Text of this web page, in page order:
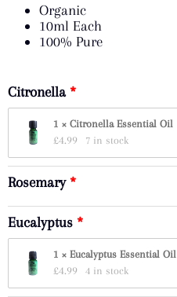
Organic
10ml Each
100% Pure
Citronella
1 × Citronella Essential Oil
£4.99 7 in stock
Rosemary
Eucalyptus
1 × Eucalyptus Essential Oil
£4.99 4 in stock